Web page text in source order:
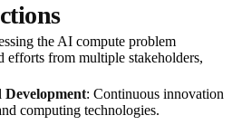
the AI compute problem
efforts from multiple stakeholders,
Development: Continuous innovation
computing technologies.